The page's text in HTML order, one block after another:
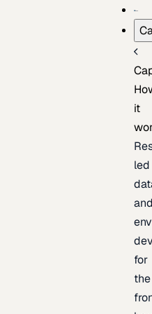
it
led
for
the